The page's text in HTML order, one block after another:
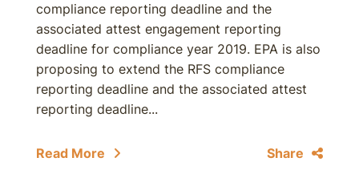
compliance reporting deadline and the
associated attest engagement reporting
deadline for compliance year 2019. EPA is also
proposing to extend the RFS compliance
reporting deadline and the associated attest
reporting deadline...
Read More Share